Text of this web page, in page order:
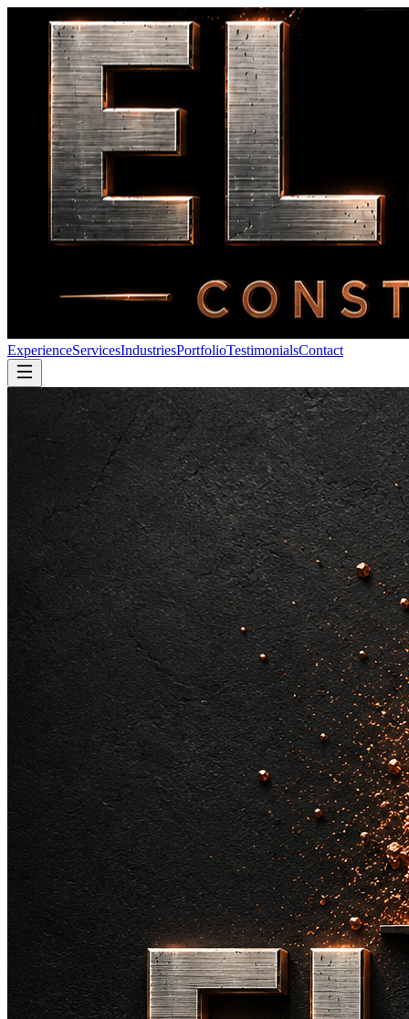
ExperienceServicesIndustriesPortfolioTestimonialsContact